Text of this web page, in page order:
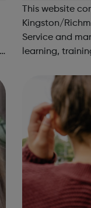
ngston and
This website
Kingston/
Service and many other
learning,
your local